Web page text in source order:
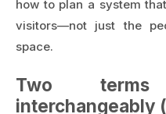
how to plan a system
visitors—not just the
space.
Two
interchangeably